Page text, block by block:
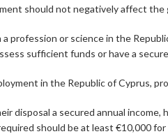
should not negatively affect
profession or science in the
sufficient funds or have a
in the Republic of Cyprus,
disposal a secured annual
should be at least €10,000